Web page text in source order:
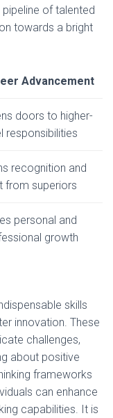
of talented
towards a bright
Advancement
doors to higher-
responsibilities
recognition and
from superiors
personal and
growth
skills
innovation. These
challenges,
about positive
frameworks
can enhance
capabilities. It is